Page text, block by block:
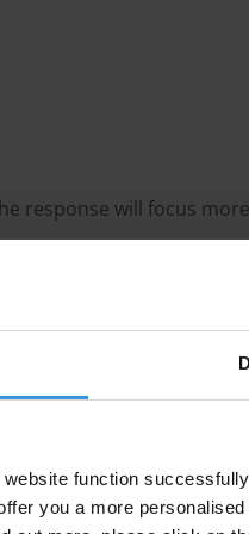
function
you a more
response will focus
Inter-American
to criminalise illicit
criminal networks.